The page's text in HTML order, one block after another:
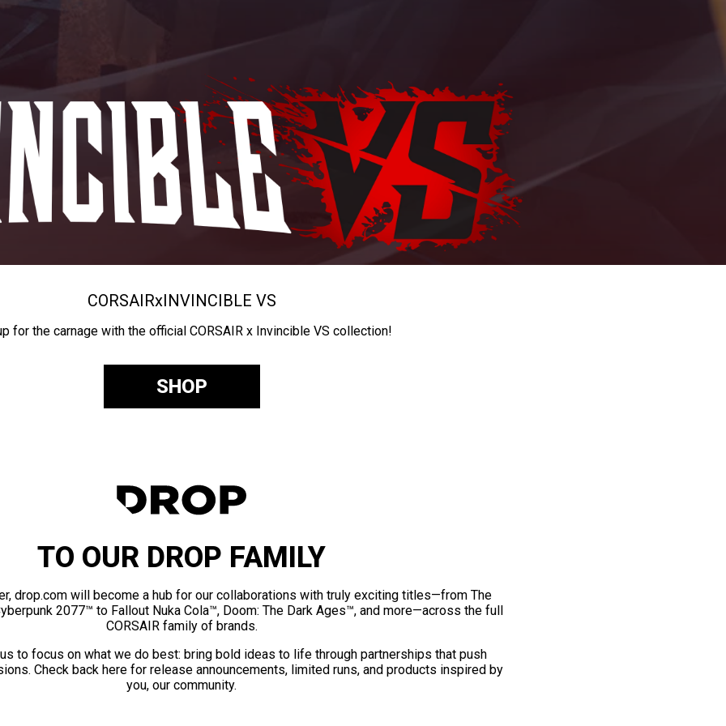
CORSAIRxINVINCIBLE VS
for the carnage with the official CORSAIR x Invincible VS collection!
SHOP
TO OUR DROP FAMILY
drop.com will become a hub for our collaborations with truly exciting titles—from The
2077™ to Fallout Nuka Cola™, Doom: The Dark Ages™, and more—across the full
CORSAIR family of brands.
to focus on what we do best: bring bold ideas to life through partnerships that push
Check back here for release announcements, limited runs, and products inspired by
you, our community.